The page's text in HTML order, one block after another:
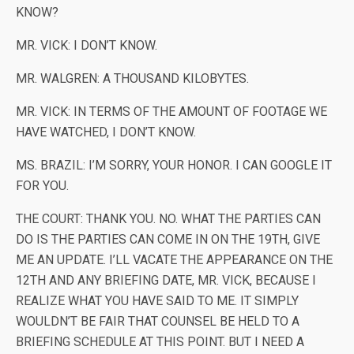
KNOW?
MR. VICK: I DON’T KNOW.
MR. WALGREN: A THOUSAND KILOBYTES.
MR. VICK: IN TERMS OF THE AMOUNT OF FOOTAGE WE
HAVE WATCHED, I DON’T KNOW.
MS. BRAZIL: I’M SORRY, YOUR HONOR. I CAN GOOGLE IT
FOR YOU.
THE COURT: THANK YOU. NO. WHAT THE PARTIES CAN
DO IS THE PARTIES CAN COME IN ON THE 19TH, GIVE
ME AN UPDATE. I’LL VACATE THE APPEARANCE ON THE
12TH AND ANY BRIEFING DATE, MR. VICK, BECAUSE I
REALIZE WHAT YOU HAVE SAID TO ME. IT SIMPLY
WOULDN’T BE FAIR THAT COUNSEL BE HELD TO A
BRIEFING SCHEDULE AT THIS POINT. BUT I NEED A